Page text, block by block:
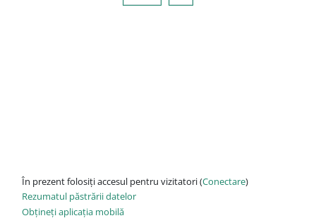
În prezent folosiți accesul pentru vizitatori (Conectare)
Rezumatul păstrării datelor
Obțineți aplicația mobilă